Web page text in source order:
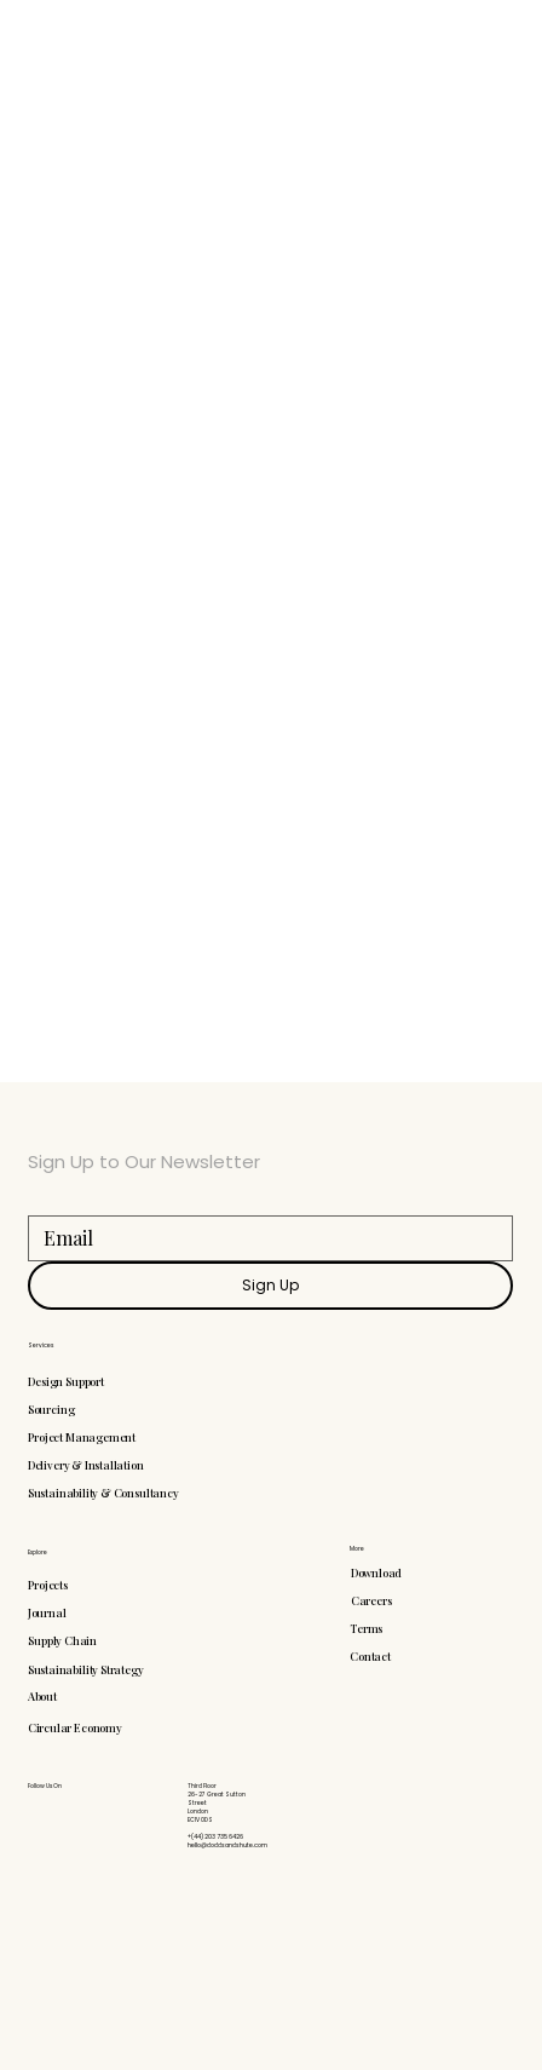
More
Download
Careers
Terms
Contact
Explore
Projects
Journal
Supply Chain
Sustainability Strategy
About
Circular Economy
Follow Us On
Third Floor
26-27 Great Sutton
Street
London
EC1V 0DS
+(44) 203 735 6426
hello@doddsandshute.com
Services
Design Support
Sourcing
Project Management
Delivery & Installation
Sustainability & Consultancy
Sign Up to Our Newsletter
Sign Up